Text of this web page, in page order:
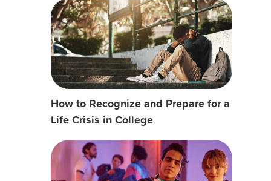
How to Recognize and Prepare for a
Life Crisis in College